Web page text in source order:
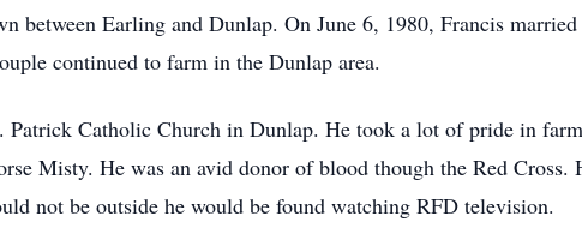
between Earling and Dunlap. On June 6, 1980, Francis
continued to farm in the Dunlap area.
Patrick Catholic Church in Dunlap. He took a lot of pride in
Misty. He was an avid donor of blood though the Red
not be outside he would be found watching RFD television.